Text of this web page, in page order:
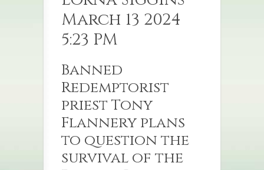
March 13 2024
5:23 PM
Banned
Redemptorist
priest Tony
Flannery plans
to question the
survival of the